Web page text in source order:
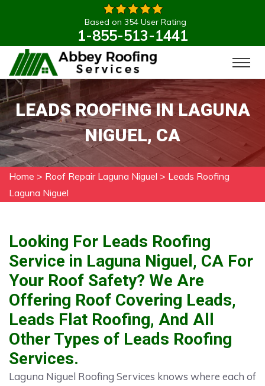
Based on 354 User Rating
1-855-513-1441
LEADS ROOFING IN LAGUNA
NIGUEL, CA
Home > Roof Repair Laguna Niguel > Leads Roofing
Laguna Niguel
Looking For Leads Roofing
Service in Laguna Niguel, CA For
Your Roof Safety? We Are
Offering Roof Covering Leads,
Leads Flat Roofing, And All
Other Types of Leads Roofing
Services.
Laguna Niguel Roofing Services knows where each of